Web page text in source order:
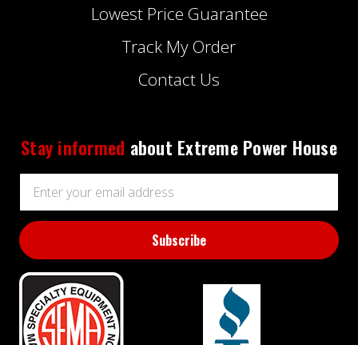
Lowest Price Guarantee
Track My Order
Contact Us
Stay informed about Extreme Power House
Address